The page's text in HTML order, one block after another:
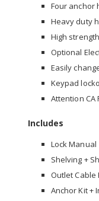
Four anchor
Heavy duty
High
Optional
Easily
Keypad
Attention CA
Includes
Lock Manual
Shelving +
Outlet Cable
Anchor Kit +